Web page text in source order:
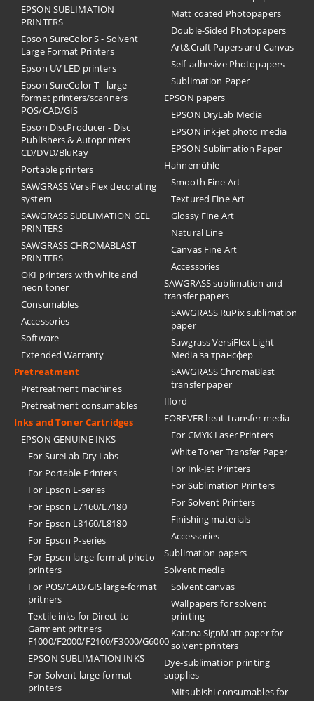
EPSON SUBLIMATION
PRINTERS
Epson SureColor S - Solvent
Large Format Printers
Epson UV LED printers
Epson SureColor T - large
format printers/scanners
POS/CAD/GIS
Epson DiscProducer - Disc
Publishers & Autoprinters
CD/DVD/BluRay
Portable printers
SAWGRASS VersiFlex decorating
system
SAWGRASS SUBLIMATION GEL
PRINTERS
SAWGRASS CHROMABLAST
PRINTERS
OKI printers with white and
neon toner
Consumables
Accessories
Software
Extended Warranty
Pretreatment
Pretreatment machines
Pretreatment consumables
Inks and Toner Cartridges
EPSON GENUINE INKS
For SureLab Dry Labs
For Portable Printers
For Epson L-series
For Epson L7160/L7180
For Epson L8160/L8180
For Epson P-series
For Epson large-format photo
printers
For POS/CAD/GIS large-format
pritners
Textile inks for Direct-to-
Garment pritners
F1000/F2000/F2100/F3000/G6000
EPSON SUBLIMATION INKS
For Solvent large-format
printers
Matt coated Photopapers
Double-Sided Photopapers
Art&Craft Papers and Canvas
Self-adhesive Photopapers
Sublimation Paper
EPSON papers
EPSON DryLab Media
EPSON ink-jet photo media
EPSON Sublimation Paper
Hahnemühle
Smooth Fine Art
Textured Fine Art
Glossy Fine Art
Natural Line
Canvas Fine Art
Accessories
SAWGRASS sublimation and
transfer papers
SAWGRASS RuPix sublimation
paper
Sawgrass VersiFlex Light
Media за трансфер
SAWGRASS ChromaBlast
transfer paper
Ilford
FOREVER heat-transfer media
For CMYK Laser Printers
White Toner Transfer Paper
For Ink-Jet Printers
For Sublimation Printers
For Solvent Printers
Finishing materials
Accessories
Sublimation papers
Solvent media
Solvent canvas
Wallpapers for solvent
printing
Katana SignMatt paper for
solvent printers
Dye-sublimation printing
supplies
Mitsubishi consumables for